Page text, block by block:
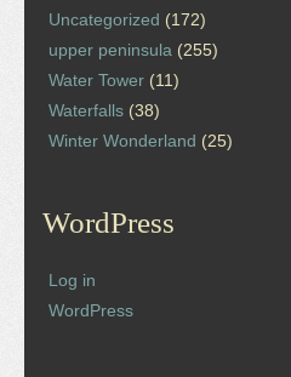
Uncategorized (172)
upper peninsula (255)
Water Tower (11)
Waterfalls (38)
Winter Wonderland (25)
WordPress
Log in
WordPress